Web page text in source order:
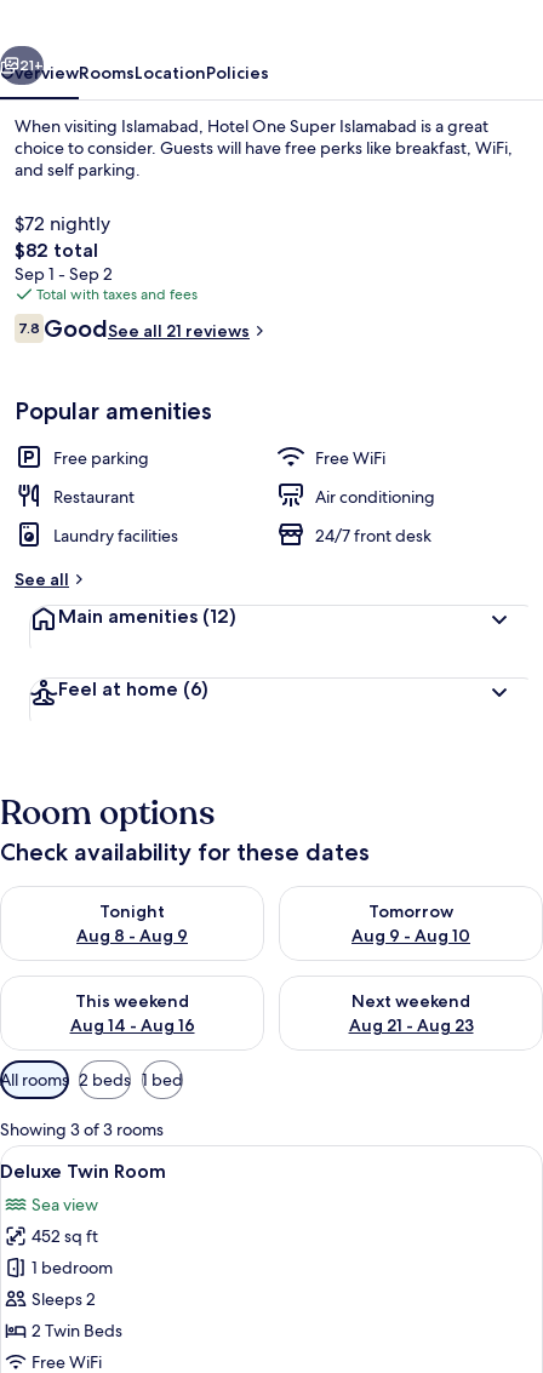
Next
21+
OverviewRoomsLocationPolicies
When visiting Islamabad, Hotel One Super Islamabad is a great
choice to consider. Guests will have free perks like breakfast, WiFi,
and self parking.
$72 nightly
The
total
price
is
$82
$82 total
Sep 1 - Sep 2
Total with taxes and fees
Reviews
7.87.8 out of 10
GoodSee all 21 reviews
Popular amenities
Free parking
Free WiFi
Restaurant
Air conditioning
Laundry facilities
24/7 front desk
See all
Main amenities (12)
Feel at home (6)
Room options
Check availability for these dates
Tonight
Aug 8 - Aug 9
Check availability for tonight Aug 8 - Aug 9
Tomorrow
Aug 9 - Aug 10
Check availability for
This weekend
Aug 14 - Aug 16
Check availability for this weekend Aug 14 - Aug 16
Next weekend
Aug 21 - Aug 23
Check availability for next
Available
filters
for
rooms
All rooms 2 beds 1 bed
Showing 3 of 3 rooms
View
all
photos
for
Deluxe
Twin
Room
A hotel room with a large bed, two
5
Deluxe Twin Room
Sea view
452 sq ft
1 bedroom
Sleeps 2
2 Twin Beds
Free WiFi